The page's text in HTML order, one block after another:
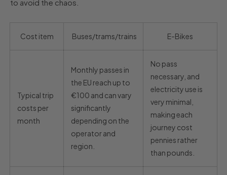
to avoid the chaos.
Cost item Buses/trams/trains E-Bikes
Typical trip
costs per
month
Monthly passes in
the EU reach up to
€100 and can vary
significantly
depending on the
operator and
region.
No pass
necessary, and
electricity use is
very minimal,
making each
journey cost
pennies rather
than pounds.